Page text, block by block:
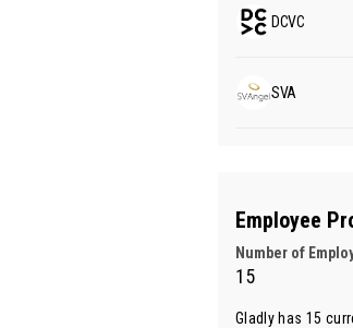
DCVC
SVA
Employee
Number of
15
Gladly has 15